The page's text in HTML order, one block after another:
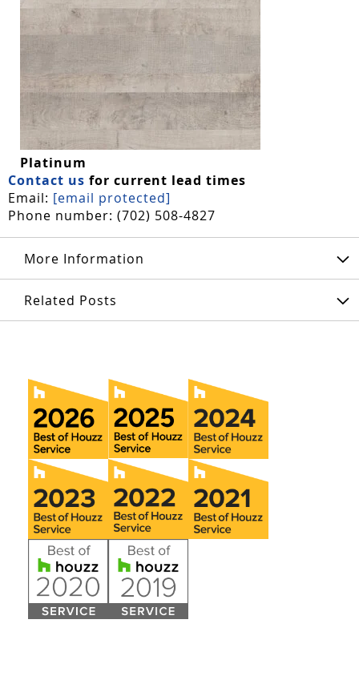
Platinum
Contact us for current lead times
Email: [email protected]
Phone number: (702) 508-4827
More Information
Related Posts